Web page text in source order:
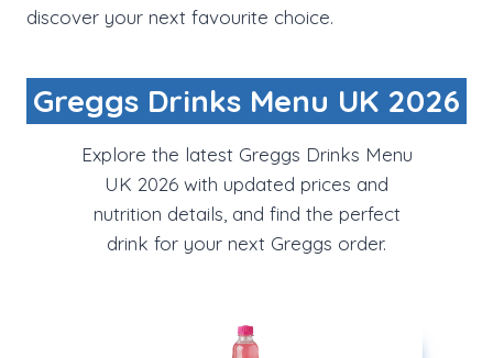
discover your next favourite choice.
Greggs Drinks Menu UK 2026
Explore the latest Greggs Drinks Menu
UK 2026 with updated prices and
nutrition details, and find the perfect
drink for your next Greggs order.